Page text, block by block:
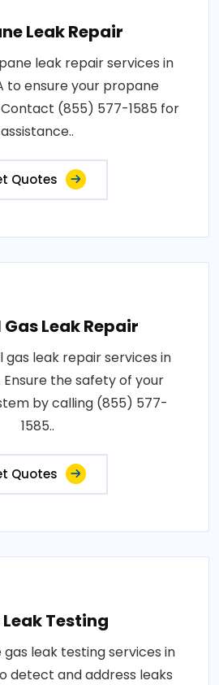
Leak Repair
leak repair services in
to ensure your propane
(855) 577-1585 for
assistance..
Quotes
Leak Repair
gas leak repair services in
Ensure the safety of your
by calling (855) 577-
1585..
Quotes
Leak Testing
leak testing services in
detect and address leaks